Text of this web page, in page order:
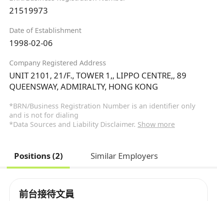
21519973
Date of Establishment
1998-02-06
Company Registered Address
UNIT 2101, 21/F., TOWER 1,, LIPPO CENTRE,, 89
QUEENSWAY, ADMIRALTY, HONG KONG
*BRN/Business Registration Number is an identifier only
and is not for dialing
*Data Sources and Liability Disclaimer. Show more
Positions (2) Similar Employers
前台接待文員